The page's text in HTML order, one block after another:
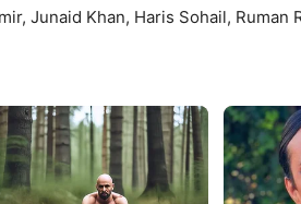
Junaid Khan, Haris Sohail, Ruman